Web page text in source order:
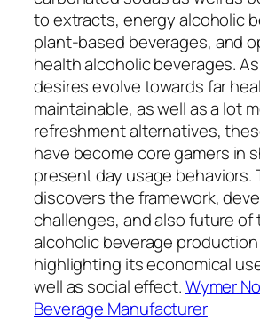
to extracts, energy alcoholic
plant-based beverages, and
health alcoholic beverages.
desires evolve towards far
maintainable, as well as a lot
refreshment alternatives,
have become core gamers in
present day usage behaviors.
discovers the framework,
challenges, and also future of
alcoholic beverage
highlighting its economical
well as social effect.Wymer
Beverage Manufacturer